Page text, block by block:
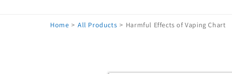
Home > All Products > Harmful Effects of Vaping Chart